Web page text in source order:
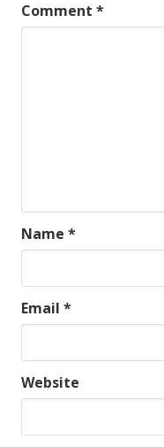
Comment *
Name *
Email *
Website